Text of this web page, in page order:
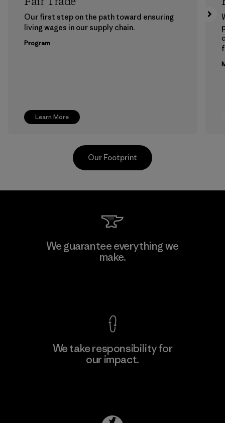
Learn More
Our first step on the path toward ensuring
living wages in our supply chain.
Program
Hirdaramani Industries (Pvt)
Ltd. - Kuruwita
Our Footprint
We guarantee everything we
make.
We take responsibility for
our impact.